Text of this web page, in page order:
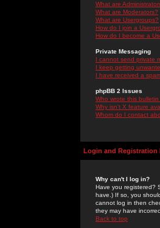
What are
What are Moderators?
What are Usergroups?
How do I join a
How do I become a
Private Messaging
I cannot send private
I keep getting
I have received a
phpBB 2 Issues
Who wrote this
Why isn't X feature
Whom do I contact
Login and Registration
Why can't I log in?
Have you registered?
have.) If so, you
cannot log in then
they may have
Back to top